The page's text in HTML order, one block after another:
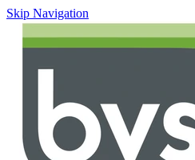
Skip Navigation